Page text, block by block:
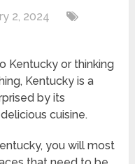
2, 2024
Kentucky or thinking
Kentucky is a
by its
cuisine.
you will most